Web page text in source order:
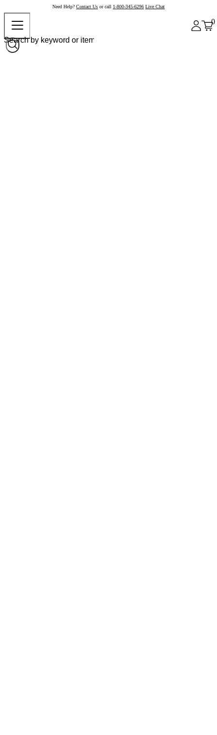
Need Help? Contact Us or call 1-800-345-6296 Live Chat
0